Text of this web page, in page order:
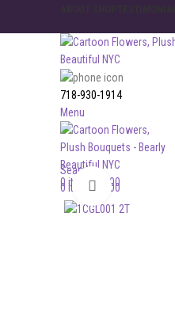
718-930-1914
Menu
0 items 0.00
Search
0 items 0.00
Click to enlarge